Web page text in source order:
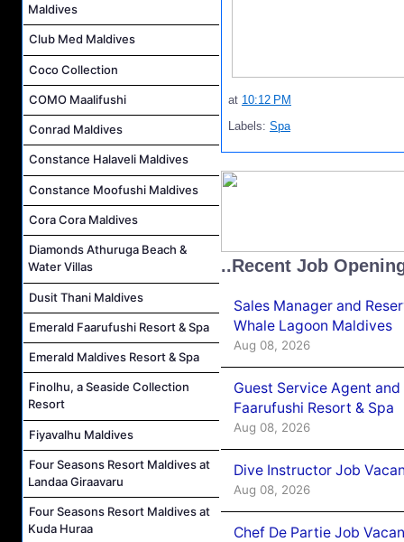
Maldives
Club Med Maldives
Coco Collection
COMO Maalifushi
Conrad Maldives
Constance Halaveli Maldives
Constance Moofushi Maldives
Cora Cora Maldives
Diamonds Athuruga Beach &
Water Villas
Dusit Thani Maldives
Emerald Faarufushi Resort & Spa
Emerald Maldives Resort & Spa
Finolhu, a Seaside Collection
Resort
Fiyavalhu Maldives
Four Seasons Resort Maldives at
Landaa Giraavaru
Four Seasons Resort Maldives at
Kuda Huraa
at 10:12 PM
Labels: Spa
..Recent Job
Sales Manager and
Whale Lagoon Maldives
Aug 08, 2026
Guest Service Agent
Faarufushi Resort & Spa
Aug 08, 2026
Dive Instructor Job
Aug 08, 2026
Chef De Partie Job